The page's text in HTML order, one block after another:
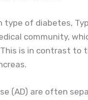
of diabetes,
community,
is in contrast
(AD) are often